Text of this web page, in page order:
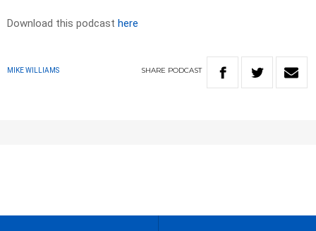
Download this podcast here
MIKE WILLIAMS SHARE PODCAST